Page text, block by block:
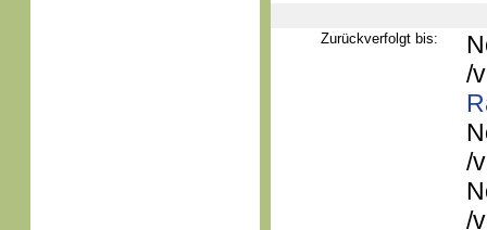
Zurückverfolgt bis:
/
/
/